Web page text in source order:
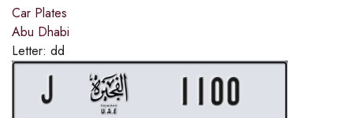
Car Plates
Abu Dhabi
Letter: dd